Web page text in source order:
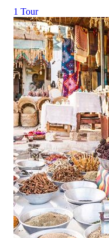
1 Tour